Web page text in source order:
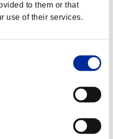
to them or that
use of their services.